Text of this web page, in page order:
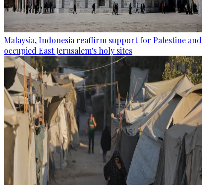
Malaysia, Indonesia reaffirm support for Palestine and
occupied East Jerusalem's holy sites